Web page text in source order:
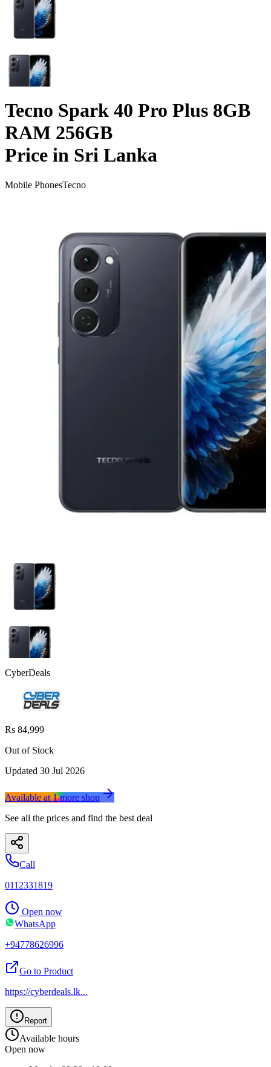
Tecno Spark 40 Pro Plus 8GB
RAM 256GB
Price in Sri Lanka
Mobile PhonesTecno
CyberDeals
Rs 84,999
Out of Stock
Updated 30 Jul 2026
Available at1moreshop
See all the prices and find the best deal
Call
0112331819
Open now
WhatsApp
+94778626996
Go to Product
https://cyberdeals.lk...
Report
Available hours
Open now